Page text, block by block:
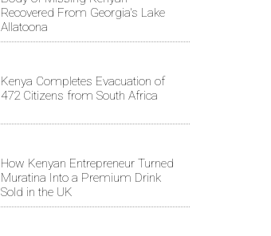
Recovered From Georgia's Lake
Allatoona
Kenya Completes Evacuation of
472 Citizens from South Africa
How Kenyan Entrepreneur Turned
Muratina Into a Premium Drink
Sold in the UK